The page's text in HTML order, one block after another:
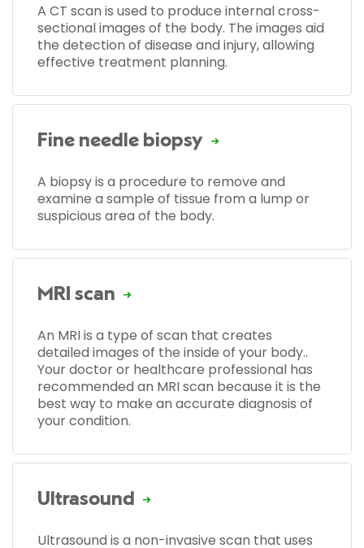
A CT scan is used to produce internal cross-
sectional images of the body. The images aid
the detection of disease and injury, allowing
effective treatment planning.
Fine needle biopsy
A biopsy is a procedure to remove and
examine a sample of tissue from a lump or
suspicious area of the body.
MRI scan
An MRI is a type of scan that creates
detailed images of the inside of your body..
Your doctor or healthcare professional has
recommended an MRI scan because it is the
best way to make an accurate diagnosis of
your condition.
Ultrasound
Ultrasound is a non-invasive scan that uses